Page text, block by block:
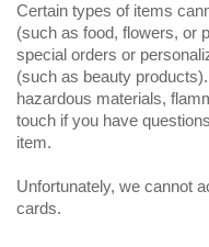
Certain types of items
(such as food, flowers, or
special orders or
(such as beauty
hazardous materials,
touch if you have
item.
Unfortunately, we cannot
cards.